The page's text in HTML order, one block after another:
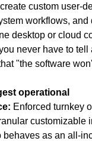
custom user-
workflows, and
desktop or cloud
never have to tell
"the software
operational
Enforced turnkey
customizable
behaves as an all-